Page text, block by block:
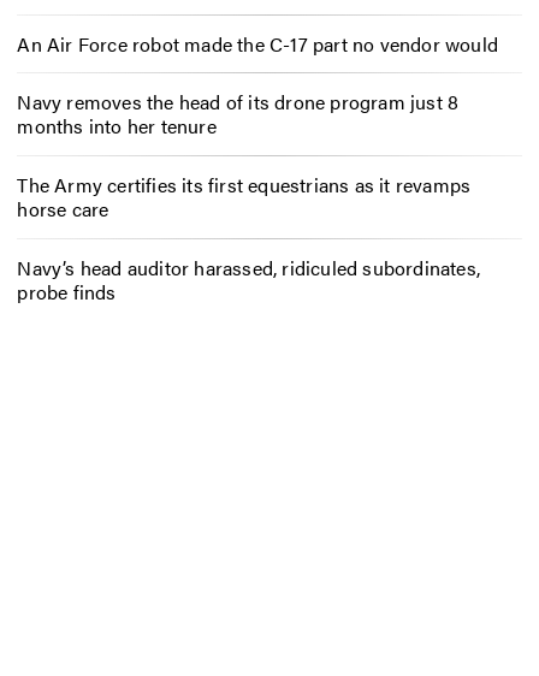
An Air Force robot made the C-17 part no vendor would
Navy removes the head of its drone program just 8
months into her tenure
The Army certifies its first equestrians as it revamps
horse care
Navy’s head auditor harassed, ridiculed subordinates,
probe finds